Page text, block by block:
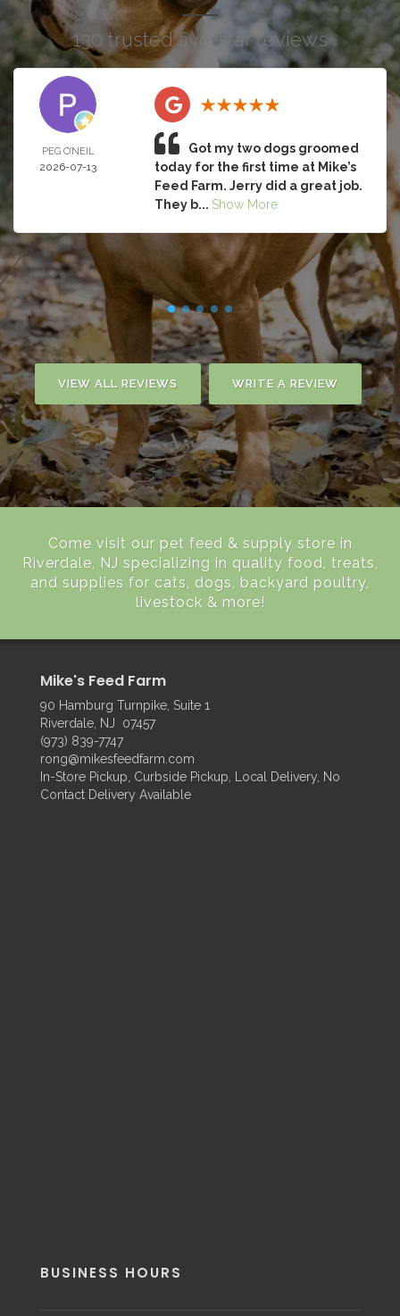
130 trusted five-star reviews
PEG O’NEIL
2026-07-13
Got my two dogs groomed
today for the first time at Mike’s
Feed Farm. Jerry did a great job.
They b... Show More
VIEW ALL REVIEWS WRITE A REVIEW
Come visit our pet feed & supply store in
Riverdale, NJ specializing in quality food, treats,
and supplies for cats, dogs, backyard poultry,
livestock & more!
Mike's Feed Farm
90 Hamburg Turnpike, Suite 1
Riverdale, NJ 07457
(973) 839-7747
rong@mikesfeedfarm.com
In-Store Pickup, Curbside Pickup, Local Delivery, No
Contact Delivery Available
BUSINESS HOURS